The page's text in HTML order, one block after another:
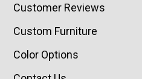
Customer Reviews
Custom Furniture
Color Options